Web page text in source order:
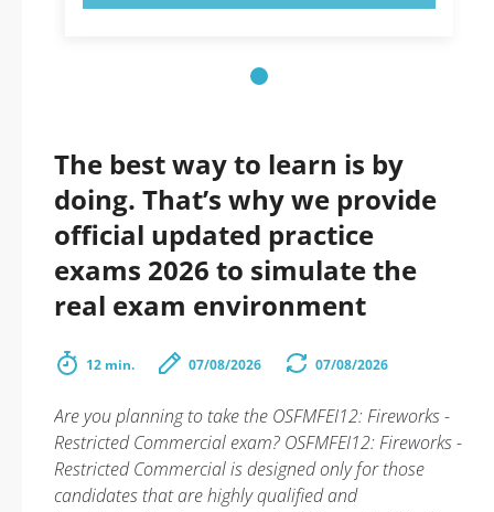
The best way to learn is by
doing. That’s why we provide
official updated practice
exams 2026 to simulate the
real exam environment
12 min. 07/08/2026 07/08/2026
Are you planning to take the OSFMFEI12: Fireworks -
Restricted Commercial exam? OSFMFEI12: Fireworks -
Restricted Commercial is designed only for those
candidates that are highly qualified and